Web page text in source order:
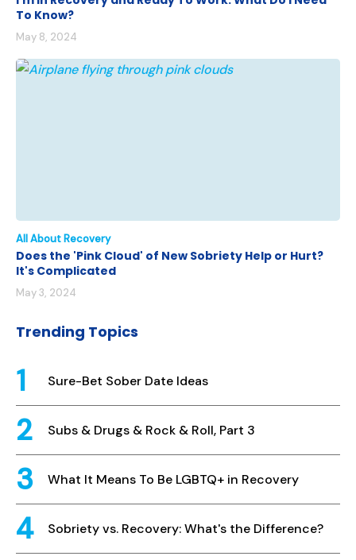
To Know?
May 8, 2024
All About Recovery
Does the 'Pink Cloud' of New Sobriety Help or Hurt?
It's Complicated
May 3, 2024
Trending Topics
Sure-Bet Sober Date Ideas
Subs & Drugs & Rock & Roll, Part 3
What It Means To Be LGBTQ+ in Recovery
Sobriety vs. Recovery: What's the Difference?